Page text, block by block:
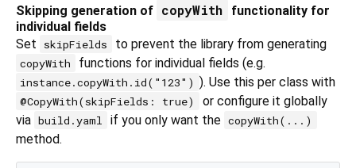
Skipping generation of copyWith
functionality for
individual fields
Set
skipFields to prevent the library from generating
copyWith functions for individual fields (e.g.
instance.copyWith.id("123") ). Use this per class with
@CopyWith(skipFields: true)
or configure it globally
via build.yaml if you only want the copyWith(...)
method.